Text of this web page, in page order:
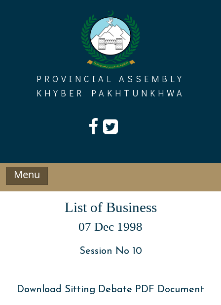
PROVINCIAL ASSEMBLY
KHYBER PAKHTUNKHWA
Menu
List of Business
07 Dec 1998
Session No 10
Download Sitting Debate PDF Document